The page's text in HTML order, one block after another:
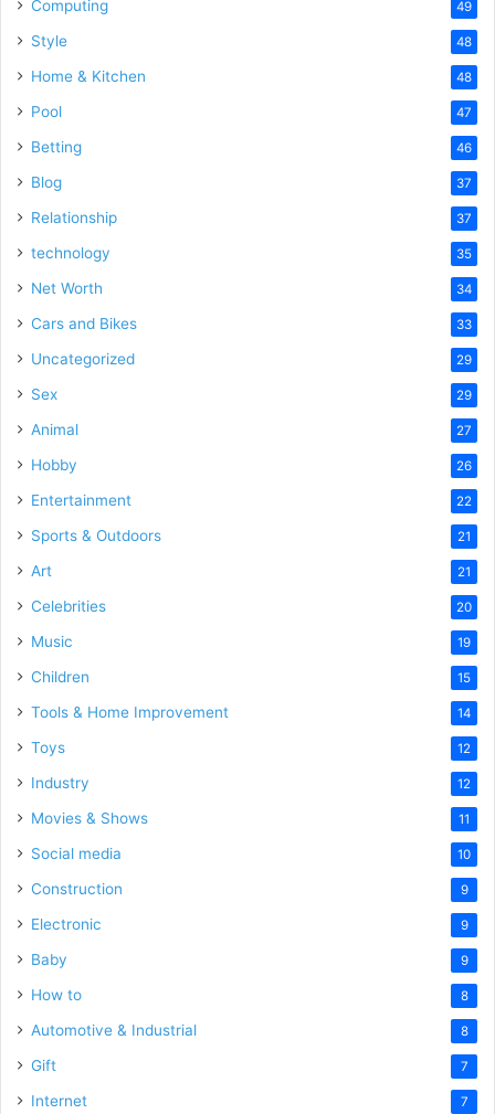
Computing 49
Style 48
Home & Kitchen 48
Pool 47
Betting 46
Blog 37
Relationship 37
technology 35
Net Worth 34
Cars and Bikes 33
Uncategorized 29
Sex 29
Animal 27
Hobby 26
Entertainment 22
Sports & Outdoors 21
Art 21
Celebrities 20
Music 19
Children 15
Tools & Home Improvement 14
Toys 12
Industry 12
Movies & Shows 11
Social media 10
Construction 9
Electronic 9
Baby 9
How to 8
Automotive & Industrial 8
Gift 7
Internet 7